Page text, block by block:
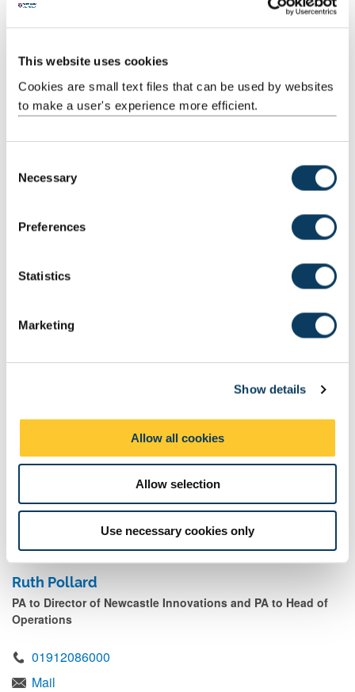
This website uses cookies
Cookies are small text files that can be used by websites
to make a user's experience more efficient.
Necessary
Preferences
Statistics
Marketing
Show details
Allow all cookies
Allow selection
Use necessary cookies only
Project Support Administrator
0191 208 3721
Rick McCordall
Mail
Fiona McCusker
Jess McCutcheon
Commercial Project Co ordinator
Ruth Pollard
PA to Director of Newcastle Innovations and PA to Head of
Operations
01912086000
Mail